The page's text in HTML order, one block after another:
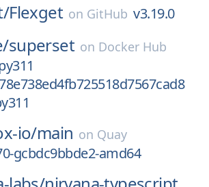
Flexget on GitHub v3.19.0
superset on Docker Hub
io/main on Quay
gcbdc9bbde2-amd64